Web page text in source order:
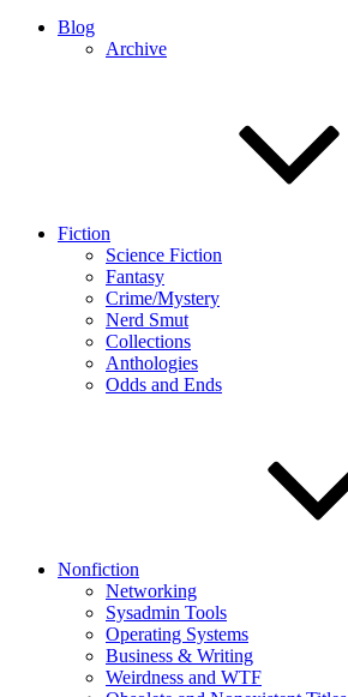
Blog
Archive
Fiction
Science Fiction
Fantasy
Crime/Mystery
Nerd Smut
Collections
Anthologies
Odds and Ends
Nonfiction
Networking
Sysadmin Tools
Operating Systems
Business & Writing
Weirdness and WTF